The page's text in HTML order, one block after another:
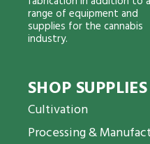
range of equipment and
supplies for the cannabis
industry.
SHOP SUPPLIES
Cultivation
Processing &